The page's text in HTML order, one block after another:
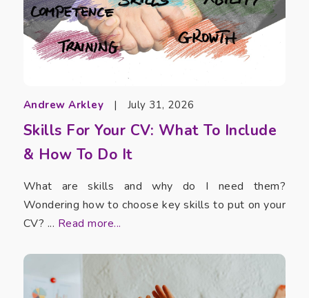
Andrew Arkley | July 31, 2026
Skills For Your CV: What To Include
& How To Do It
What are skills and why do I need them?
Wondering how to choose key skills to put on your
CV? ... Read more...